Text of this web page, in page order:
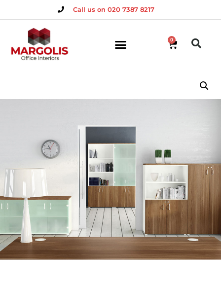
Call us on 020 7387 8217
0